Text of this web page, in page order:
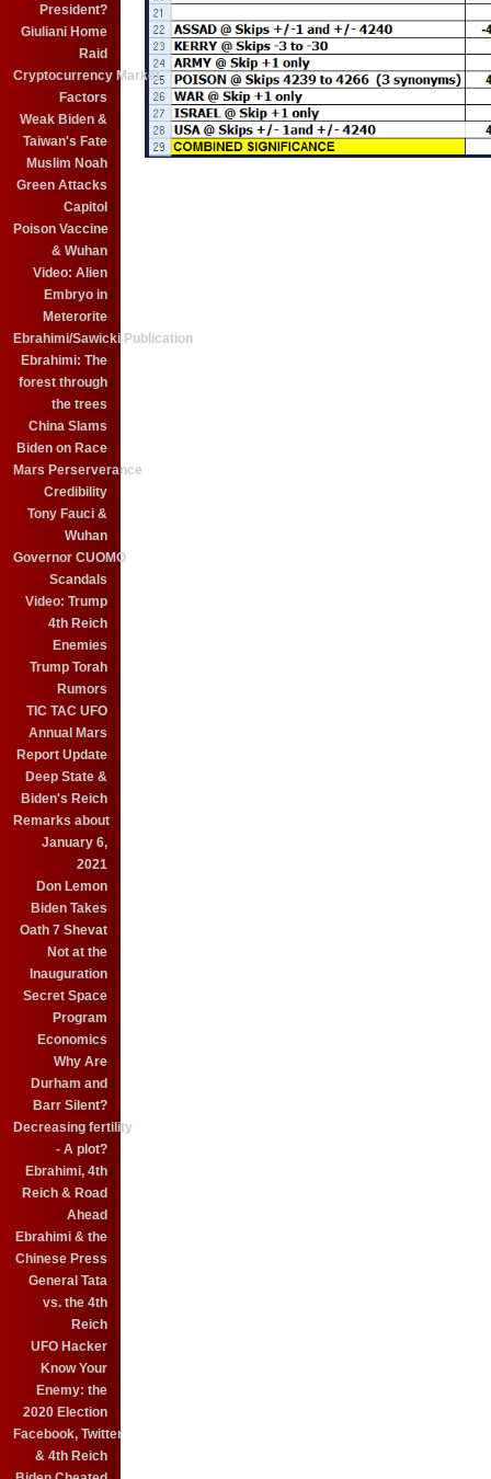
President?
Giuliani Home
Raid
Cryptocurrency Market
Factors
Weak Biden &
Taiwan's Fate
Muslim Noah
Green Attacks
Capitol
Poison Vaccine
& Wuhan
Video: Alien
Embryo in
Meterorite
Ebrahimi/Sawicki Publication
Ebrahimi: The
forest through
the trees
China Slams
Biden on Race
Mars Perserverance
Credibility
Tony Fauci &
Wuhan
Governor CUOMO
Scandals
Video: Trump
4th Reich
Enemies
Trump Torah
Rumors
TIC TAC UFO
Annual Mars
Report Update
Deep State &
Biden's Reich
Remarks about
January 6,
2021
Don Lemon
Biden Takes
Oath 7 Shevat
Not at the
Inauguration
Secret Space
Program
Economics
Why Are
Durham and
Barr Silent?
Decreasing fertility
- A plot?
Ebrahimi, 4th
Reich & Road
Ahead
Ebrahimi & the
Chinese Press
General Tata
vs. the 4th
Reich
UFO Hacker
Know Your
Enemy: the
2020 Election
Facebook, Twitter
& 4th Reich